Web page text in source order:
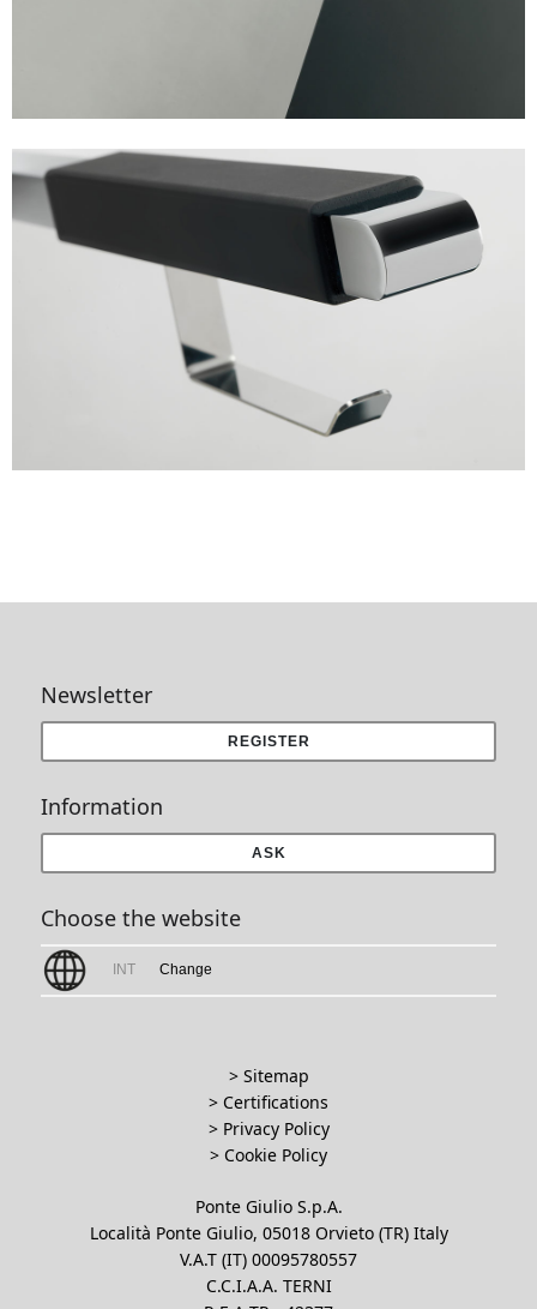
Newsletter
REGISTER
Information
ASK
Choose the website
INT Change
> Sitemap
> Certifications
> Privacy Policy
> Cookie Policy
Ponte Giulio S.p.A.
Località Ponte Giulio, 05018 Orvieto (TR) Italy
V.A.T (IT) 00095780557
C.C.I.A.A. TERNI